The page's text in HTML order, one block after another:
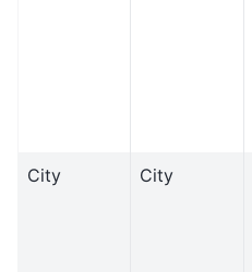
City City